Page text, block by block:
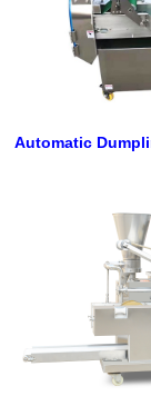
Automatic